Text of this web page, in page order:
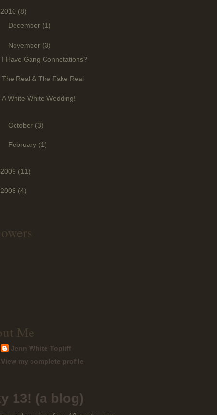
2010 (8)
December (1)
November (3)
I Have Gang Connotations?
The Real & The Fake Real
A White White Wedding!
October (3)
February (1)
2009 (11)
2008 (4)
Me
Jenn White Topliff
View my complete profile
13! (a blog)